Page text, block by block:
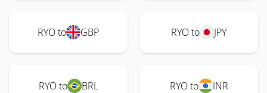
RYO to GBP RYO to JPY
RYO to BRL RYO to INR